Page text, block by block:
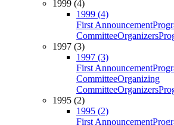
1999 (4)
1999 (4)
First Announcement
CommitteeOrganizers
1997 (3)
1997 (3)
First Announcement
CommitteeOrganizing
CommitteeOrganizers
1995 (2)
1995 (2)
First Announcement